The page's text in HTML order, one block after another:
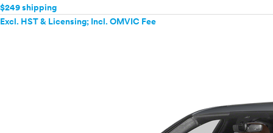
$249 shipping
Excl. HST & Licensing; Incl. OMVIC Fee